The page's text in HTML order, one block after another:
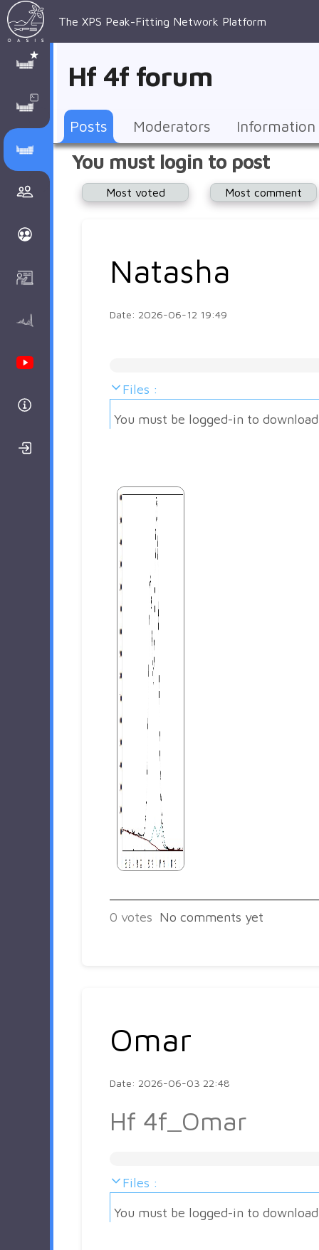
Fitting
Parameters
AI Posted
Discusion Forums
Community
general
topics
Core
levels
peak-
user's
forum
Posts
Recent
Groups
Account
Notifications
Support
AAnalyzer
Other
AAnalayzer
user's
forum
Download
FAQs
Terms
and
conditions
XPSOasis
AAnalyzer
About
Peak-
Fitting
About
Surface
Analysis
The XPS Peak-Fitting Network Platform
Hf 4f forum
Posts Moderators Information
You must login to post
Most voted Most comment
Natasha
Date: 2026-06-12 19:49
Files :
You must be logged-in to
0 votes No comments yet
Omar
Date: 2026-06-03 22:48
Hf 4f_Omar
Files :
You must be logged-in to